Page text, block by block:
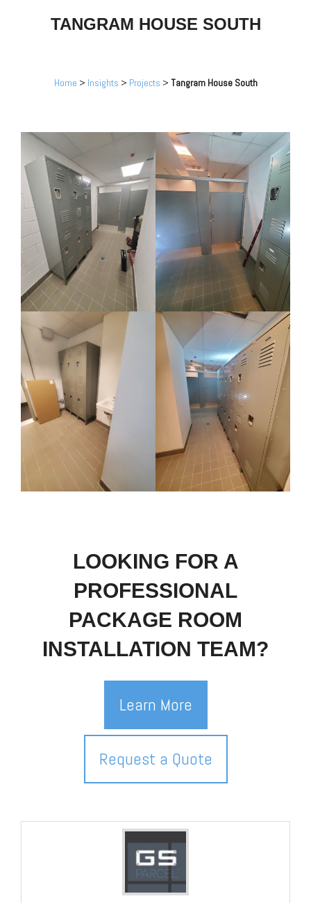
TANGRAM HOUSE SOUTH
Home > Insights > Projects > Tangram House South
LOOKING FOR A
PROFESSIONAL
PACKAGE ROOM
INSTALLATION TEAM?
Learn More
Request a Quote